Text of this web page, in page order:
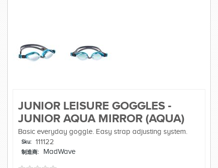
JUNIOR LEISURE GOGGLES -
JUNIOR AQUA MIRROR (AQUA)
Basic everyday goggle. Easy strap adjusting system.
Sku: 111122
制造商: MadWave